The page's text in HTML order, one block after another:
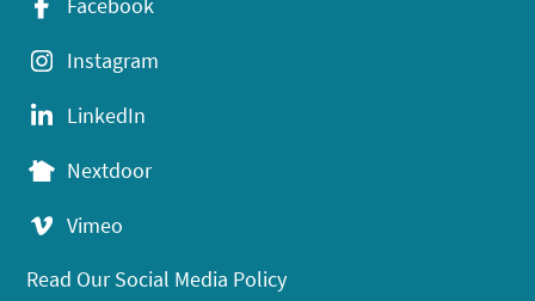
Facebook
Instagram
LinkedIn
Nextdoor
Vimeo
Read Our Social Media Policy